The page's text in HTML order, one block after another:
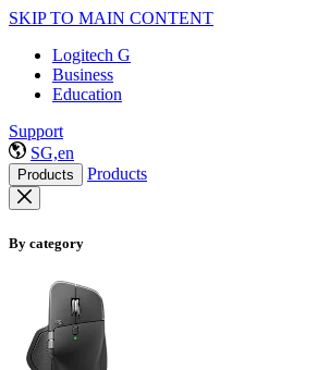
SKIP TO MAIN CONTENT
Logitech G
Business
Education
Support
SG,en
Products Products
By category